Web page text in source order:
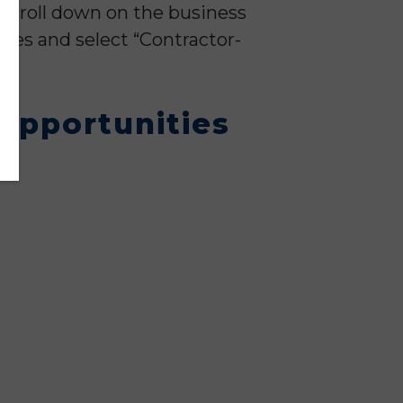
down on the business
and select “Contractor-